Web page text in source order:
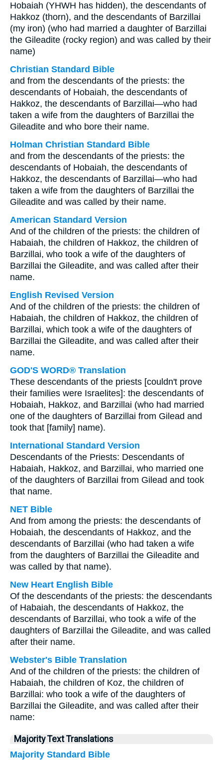
Hobaiah (YHWH has hidden), the descendants of
Hakkoz (thorn), and the descendants of Barzillai
(my iron) (who had married a daughter of Barzillai
the Gileadite (rocky region) and was called by their
name)
Christian Standard Bible
and from the descendants of the priests: the
descendants of Hobaiah, the descendants of
Hakkoz, the descendants of Barzillai—who had
taken a wife from the daughters of Barzillai the
Gileadite and who bore their name.
Holman Christian Standard Bible
and from the descendants of the priests: the
descendants of Hobaiah, the descendants of
Hakkoz, the descendants of Barzillai—who had
taken a wife from the daughters of Barzillai the
Gileadite and was called by their name.
American Standard Version
And of the children of the priests: the children of
Habaiah, the children of Hakkoz, the children of
Barzillai, who took a wife of the daughters of
Barzillai the Gileadite, and was called after their
name.
English Revised Version
And of the children of the priests: the children of
Habaiah, the children of Hakkoz, the children of
Barzillai, which took a wife of the daughters of
Barzillai the Gileadite, and was called after their
name.
GOD'S WORD® Translation
These descendants of the priests [couldn't prove
their families were Israelites]: the descendants of
Hobaiah, Hakkoz, and Barzillai (who had married
one of the daughters of Barzillai from Gilead and
took that [family] name).
International Standard Version
Descendants of the Priests: Descendants of
Habaiah, Hakkoz, and Barzillai, who married one
of the daughters of Barzillai from Gilead and took
that name.
NET Bible
And from among the priests: the descendants of
Hobaiah, the descendants of Hakkoz, and the
descendants of Barzillai (who had taken a wife
from the daughters of Barzillai the Gileadite and
was called by that name).
New Heart English Bible
Of the descendants of the priests: the descendants
of Habaiah, the descendants of Hakkoz, the
descendants of Barzillai, who took a wife of the
daughters of Barzillai the Gileadite, and was called
after their name.
Webster's Bible Translation
And of the children of the priests: the children of
Habaiah, the children of Koz, the children of
Barzillai: who took a wife of the daughters of
Barzillai the Gileadite, and was called after their
name:
Majority Text Translations
Majority Standard Bible